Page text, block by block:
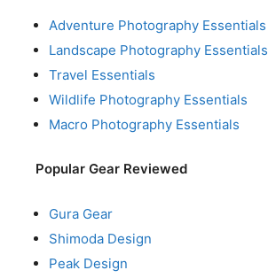
Adventure Photography Essentials
Landscape Photography Essentials
Travel Essentials
Wildlife Photography Essentials
Macro Photography Essentials
Popular Gear Reviewed
Gura Gear
Shimoda Design
Peak Design